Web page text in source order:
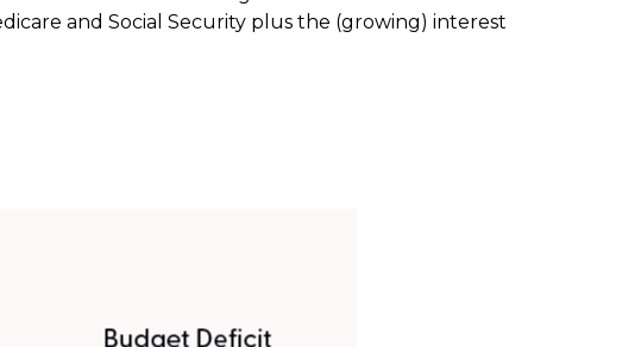
and Social Security plus the (growing) interest